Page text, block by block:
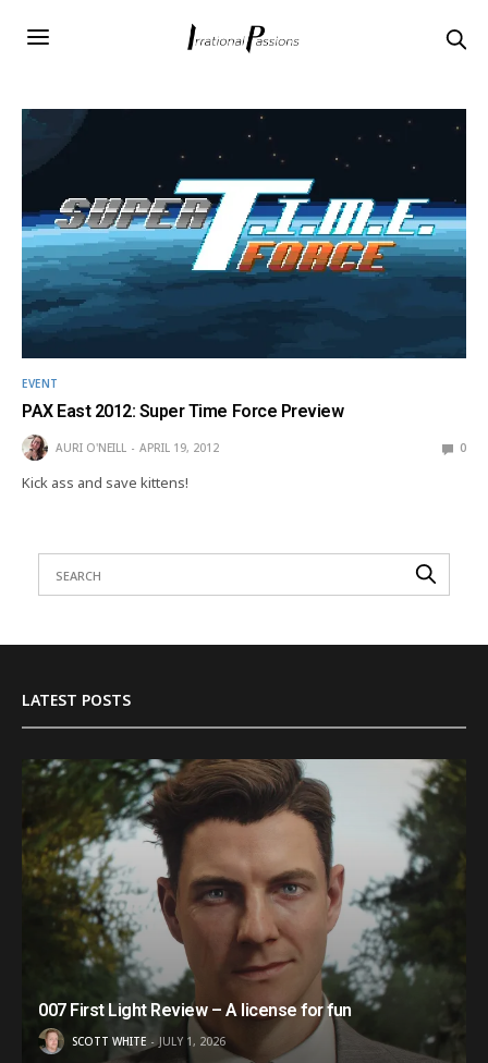
EVENT
PAX East 2012: Super Time Force Preview
AURI O'NEILL APRIL 19, 2012 0
Kick ass and save kittens!
LATEST POSTS
007 First Light Review – A license for fun
SCOTT WHITE JULY 1, 2026